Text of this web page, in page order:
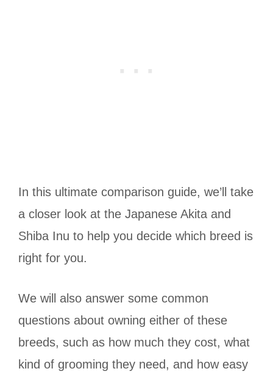
In this ultimate comparison guide, we’ll take
a closer look at the Japanese Akita and
Shiba Inu to help you decide which breed is
right for you.
We will also answer some common
questions about owning either of these
breeds, such as how much they cost, what
kind of grooming they need, and how easy